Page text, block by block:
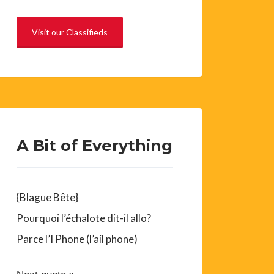
Visit our Classifieds
A Bit of Everything
{Blague Bête}
Pourquoi l’échalote dit-il allo?
Parce l’I Phone (l’ail phone)